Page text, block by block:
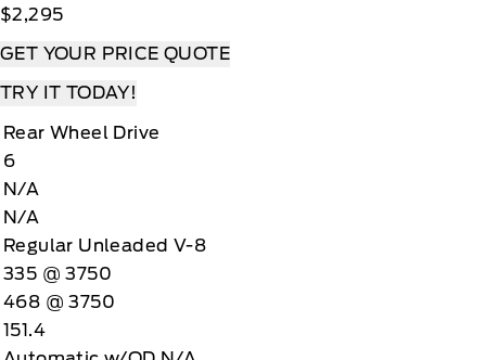
$2,295
GET YOUR PRICE QUOTE
TRY IT TODAY!
Rear Wheel Drive
6
N/A
N/A
Regular Unleaded V-8
335 @ 3750
468 @ 3750
151.4